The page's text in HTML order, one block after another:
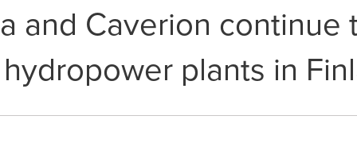
and Caverion continue
plants in